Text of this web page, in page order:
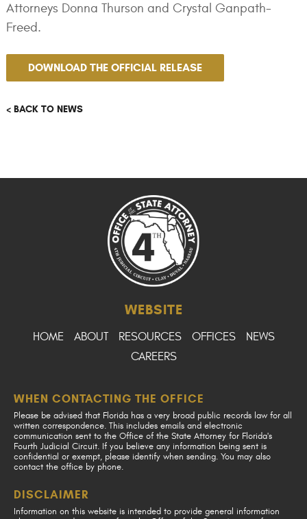
Attorneys Donna Thurson and Crystal Ganpath-
Freed.
DOWNLOAD THE OFFICIAL RELEASE
< BACK TO NEWS
WEBSITE
HOME ABOUT RESOURCES OFFICES
NEWS
CAREERS
WHEN CONTACTING THE OFFICE
Please be advised that Florida has a very broad public records law for all
written correspondence. This includes emails and electronic
communication sent to the Office of the State Attorney for Florida's
Fourth Judicial Circuit. If you believe any information being sent is
confidential or exempt, please identify when sending. You may also
contact the office by phone.
DISCLAIMER
Information on this website is intended to provide general information